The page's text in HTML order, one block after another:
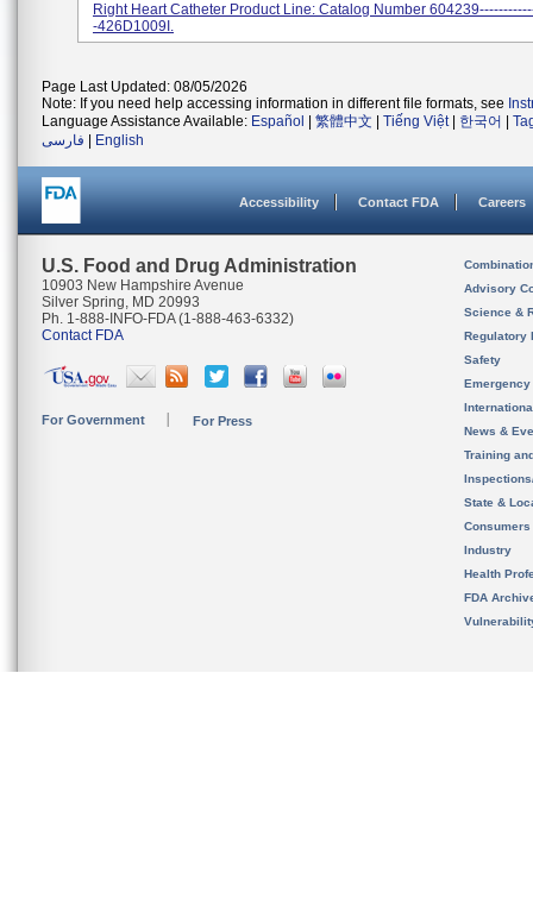
Right Heart Catheter Product Line: Catalog Number
-426D1009I.
Page Last Updated: 08/05/2026
Note: If you need help accessing information in different file formats, see
Language Assistance Available: Español 繁體中文 Tiếng Việt| 한국어
فارسی
English
Accessibility Contact FDA Careers
U.S. Food and Drug Administration
10903 New Hampshire Avenue
Silver Spring, MD 20993
Ph. 1-888-INFO-FDA (1-888-463-6332)
Contact FDA
For Government For Press
Advisory
Science &
Regulatory
Safety
News &
Training
State &
Consumers
Industry
Health
FDA